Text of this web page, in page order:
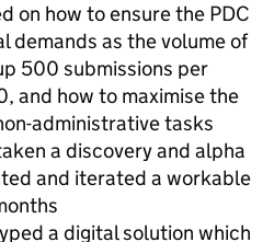
on how to ensure the PDC
demands as the volume of
500 submissions per
and how to maximise the
administrative tasks
a discovery and alpha
and iterated a workable
a digital solution which